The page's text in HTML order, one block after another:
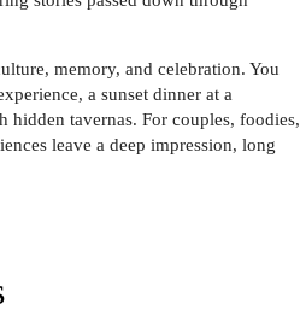
memory, and celebration. You
a sunset dinner at a
hidden tavernas. For couples, foodies,
leave a deep impression, long